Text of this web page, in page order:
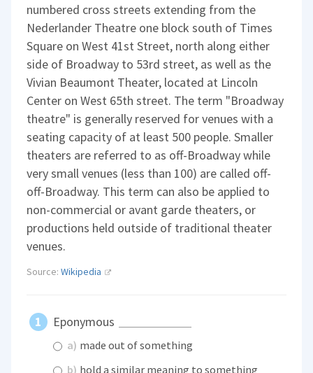
numbered cross streets extending from the
Nederlander Theatre one block south of Times
Square on West 41st Street, north along either
side of Broadway to 53rd street, as well as the
Vivian Beaumont Theater, located at Lincoln
Center on West 65th street. The term "Broadway
theatre" is generally reserved for venues with a
seating capacity of at least 500 people. Smaller
theaters are referred to as off-Broadway while
very small venues (less than 100) are called off-
off-Broadway. This term can also be applied to
non-commercial or avant garde theaters, or
productions held outside of traditional theater
venues.
Source:Wikipedia
Eponymous
a) made out of something
b) hold a similar meaning to something